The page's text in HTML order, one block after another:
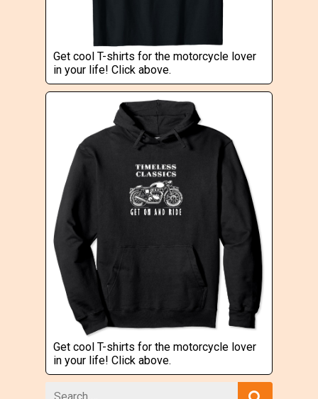
Get cool T-shirts for the motorcycle lover
in your life! Click above.
Get cool T-shirts for the motorcycle lover
in your life! Click above.